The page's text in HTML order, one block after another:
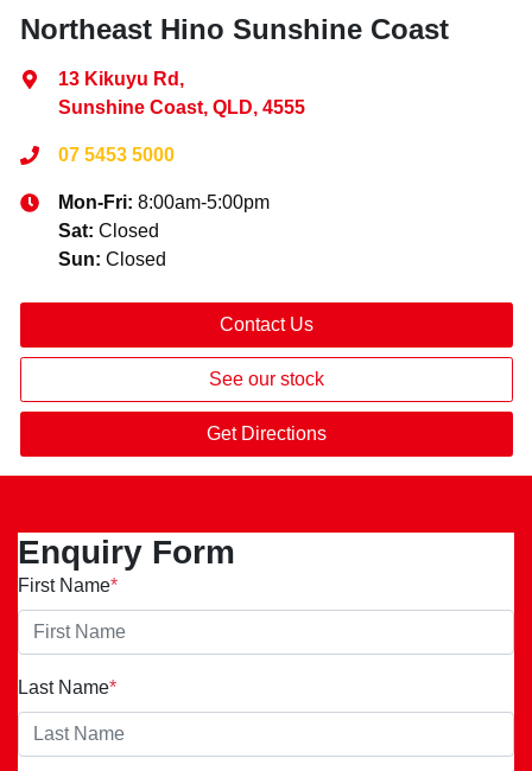
Northeast Hino Sunshine Coast
13 Kikuyu Rd ,
Sunshine Coast, QLD, 4555
07 5453 5000
Mon-Fri: 8:00am-5:00pm
Sat: Closed
Sun: Closed
Contact Us
See our stock
Get Directions
Enquiry Form
First Name*
Last Name*